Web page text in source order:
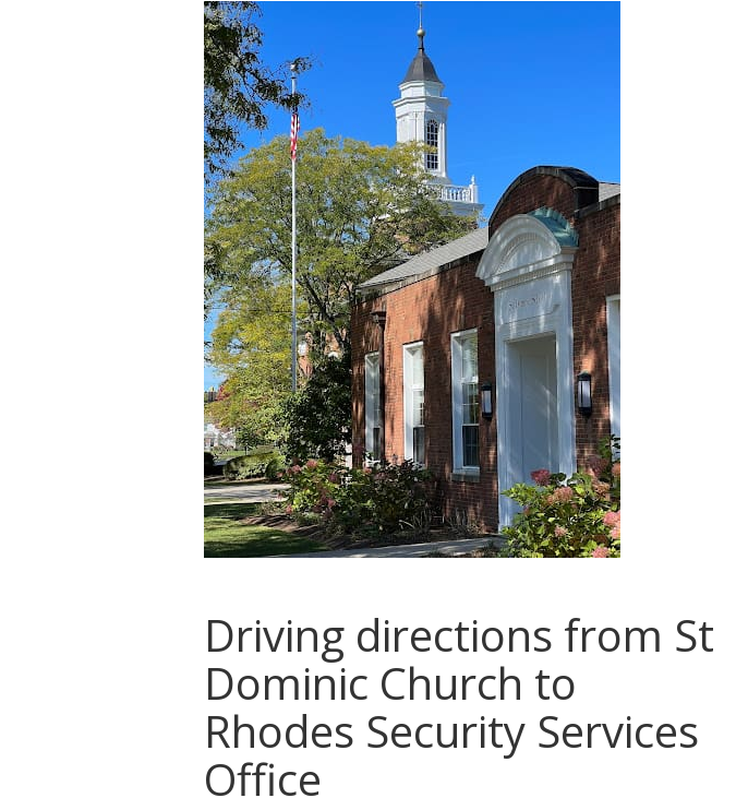
Driving directions from St
Dominic Church to
Rhodes Security Services
Office